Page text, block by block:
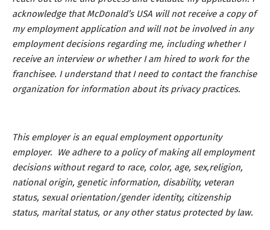
acknowledge that McDonald’s USA will not receive a copy of
my employment application and will not be involved in any
employment decisions regarding me, including whether I
receive an interview or whether I am hired to work for the
franchisee. I understand that I need to contact the franchise
organization for information about its privacy practices.
This employer is an equal employment opportunity
employer. We adhere to a policy of making all employment
decisions without regard to race, color, age, sex,religion,
national origin, genetic information, disability, veteran
status, sexual orientation/gender identity, citizenship
status, marital status, or any other status protected by law.